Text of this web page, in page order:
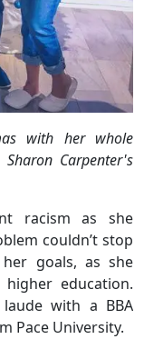
with her whole
Carpenter's
racism as she
couldn’t stop
goals, as she
education.
with a BBA
Pace University.